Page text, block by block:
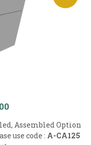
Assembled Option
use code : A-CA125